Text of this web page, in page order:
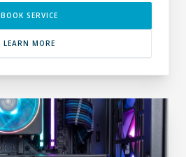
BOOK SERVICE
LEARN MORE